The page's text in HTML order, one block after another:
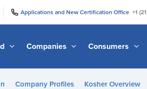
Applications and New Certification Office +1
Companies Consumers
Company Profiles Kosher Overview